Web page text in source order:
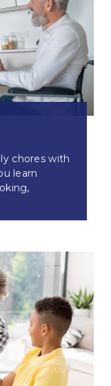
chores with
learn